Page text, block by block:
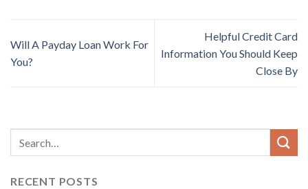
Will A Payday Loan Work For
You?
Helpful Credit Card
Information You Should Keep
Close By
RECENT POSTS